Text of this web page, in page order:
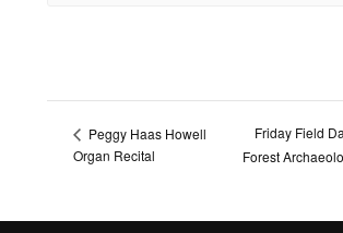
Peggy Haas Howell
Organ Recital
Friday Field
Forest